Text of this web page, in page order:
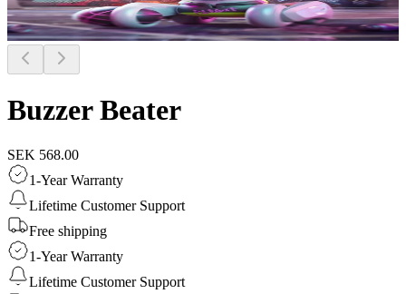
Buzzer Beater
SEK 568.00
1-Year Warranty
Lifetime Customer Support
Free shipping
1-Year Warranty
Lifetime Customer Support